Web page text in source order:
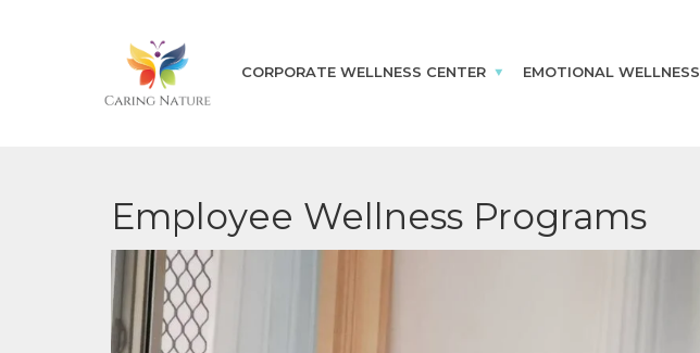
CORPORATE WELLNESS CENTER EMOTIONAL WELLNESS
Employee Wellness Programs